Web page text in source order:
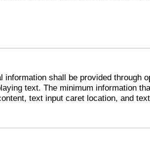
information shall be provided through
text. The minimum information
text input caret location, and